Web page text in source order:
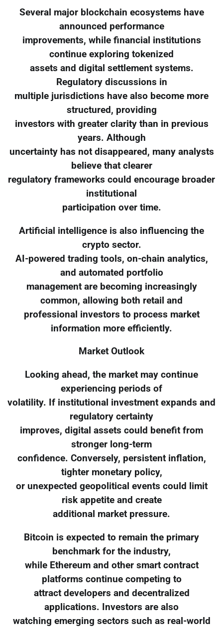
Several major blockchain ecosystems have
announced performance
improvements, while financial institutions
continue exploring tokenized
assets and digital settlement systems.
Regulatory discussions in
multiple jurisdictions have also become more
structured, providing
investors with greater clarity than in previous
years. Although
uncertainty has not disappeared, many analysts
believe that clearer
regulatory frameworks could encourage broader
institutional
participation over time.
Artificial intelligence is also influencing the
crypto sector.
AI-powered trading tools, on-chain analytics,
and automated portfolio
management are becoming increasingly
common, allowing both retail and
professional investors to process market
information more efficiently.
Market Outlook
Looking ahead, the market may continue
experiencing periods of
volatility. If institutional investment expands and
regulatory certainty
improves, digital assets could benefit from
stronger long-term
confidence. Conversely, persistent inflation,
tighter monetary policy,
or unexpected geopolitical events could limit
risk appetite and create
additional market pressure.
Bitcoin is expected to remain the primary
benchmark for the industry,
while Ethereum and other smart contract
platforms continue competing to
attract developers and decentralized
applications. Investors are also
watching emerging sectors such as real-world